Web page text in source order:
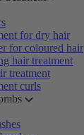
for dry hair
for coloured hair
hair treatment
treatment
curls